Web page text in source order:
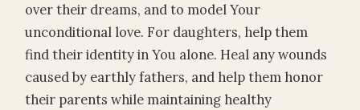
over their dreams, and to model Your
unconditional love. For daughters, help them
find their identity in You alone. Heal any wounds
caused by earthly fathers, and help them honor
their parents while maintaining healthy